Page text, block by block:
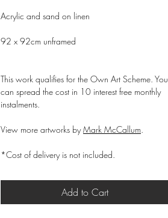
Acrylic and sand on linen
92 x 92cm unframed
This work qualifies for the Own Art Scheme. You
can spread the cost in 10 interest free monthly
instalments.
View more artworks byMark McCallum.
*Cost of delivery is not included.
Add to Cart